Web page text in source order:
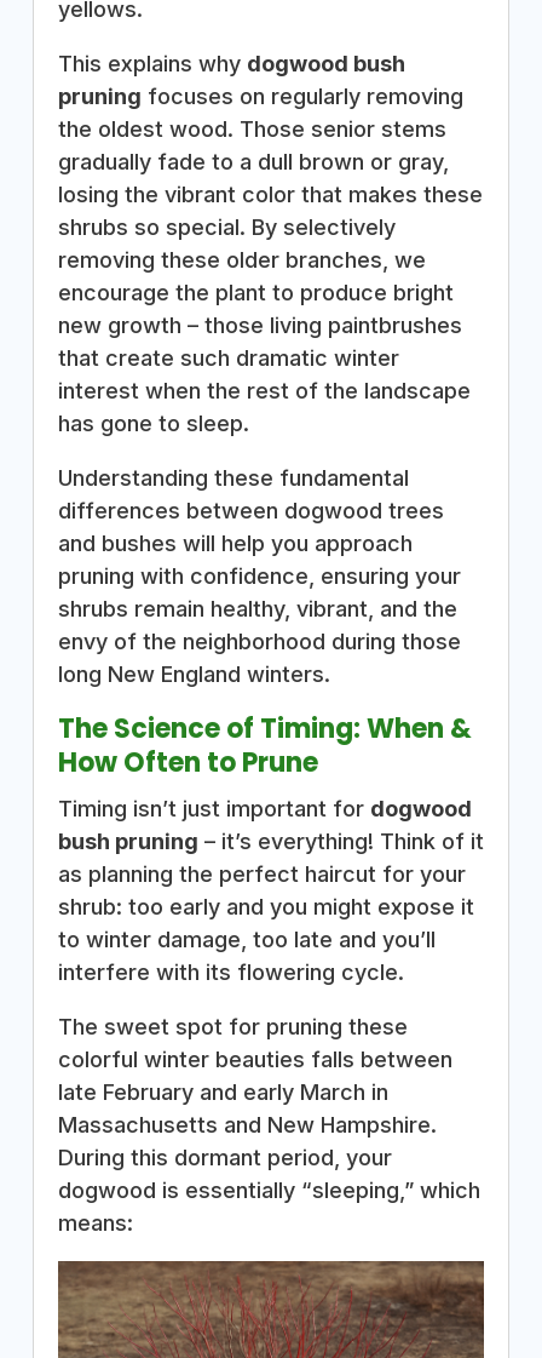
yellows.
This explains why dogwood bush
pruning focuses on regularly removing
the oldest wood. Those senior stems
gradually fade to a dull brown or gray,
losing the vibrant color that makes these
shrubs so special. By selectively
removing these older branches, we
encourage the plant to produce bright
new growth – those living paintbrushes
that create such dramatic winter
interest when the rest of the landscape
has gone to sleep.
Understanding these fundamental
differences between dogwood trees
and bushes will help you approach
pruning with confidence, ensuring your
shrubs remain healthy, vibrant, and the
envy of the neighborhood during those
long New England winters.
The Science of Timing: When &
How Often to Prune
Timing isn’t just important for dogwood
bush pruning – it’s everything! Think of it
as planning the perfect haircut for your
shrub: too early and you might expose it
to winter damage, too late and you’ll
interfere with its flowering cycle.
The sweet spot for pruning these
colorful winter beauties falls between
late February and early March in
Massachusetts and New Hampshire.
During this dormant period, your
dogwood is essentially “sleeping,” which
means: